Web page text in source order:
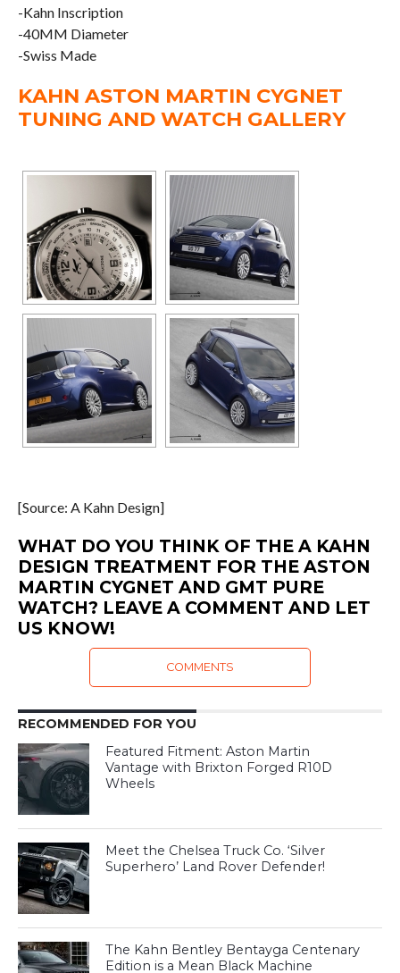
-Kahn Inscription
-40MM Diameter
-Swiss Made
KAHN ASTON MARTIN CYGNET
TUNING AND WATCH GALLERY
[Source: A Kahn Design]
WHAT DO YOU THINK OF THE A KAHN
DESIGN TREATMENT FOR THE ASTON
MARTIN CYGNET AND GMT PURE
WATCH? LEAVE A COMMENT AND LET
US KNOW!
COMMENTS
RECOMMENDED FOR YOU
Featured Fitment: Aston Martin
Vantage with Brixton Forged R10D
Wheels
Meet the Chelsea Truck Co. ‘Silver
Superhero’ Land Rover Defender!
The Kahn Bentley Bentayga Centenary
Edition is a Mean Black Machine